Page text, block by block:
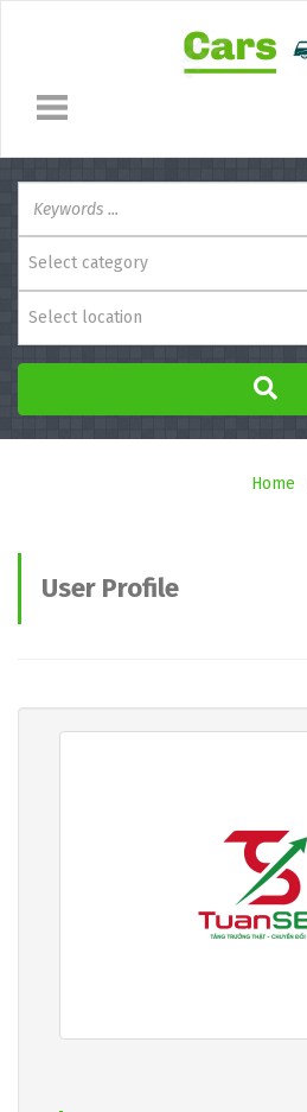
Select category
Select location
Home
User Profile